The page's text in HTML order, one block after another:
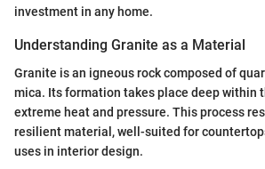
investment in any home.
Understanding Granite as a Material
Granite is an igneous rock composed of
mica. Its formation takes place deep within
extreme heat and pressure. This process
resilient material, well-suited for
uses in interior design.